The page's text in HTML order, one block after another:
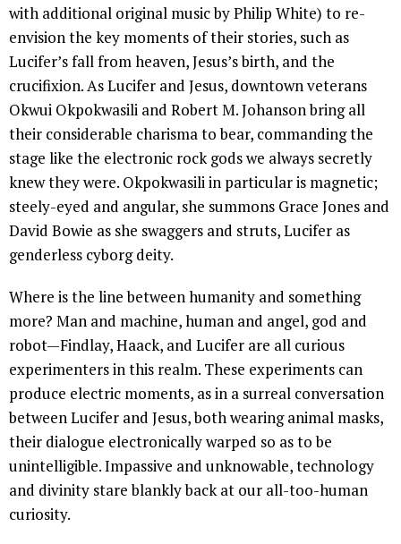
with additional original music by Philip White) to re-
envision the key moments of their stories, such as
Lucifer’s fall from heaven, Jesus’s birth, and the
crucifixion. As Lucifer and Jesus, downtown veterans
Okwui Okpokwasili and Robert M. Johanson bring all
their considerable charisma to bear, commanding the
stage like the electronic rock gods we always secretly
knew they were. Okpokwasili in particular is magnetic;
steely-eyed and angular, she summons Grace Jones and
David Bowie as she swaggers and struts, Lucifer as
genderless cyborg deity.
Where is the line between humanity and something
more? Man and machine, human and angel, god and
robot—Findlay, Haack, and Lucifer are all curious
experimenters in this realm. These experiments can
produce electric moments, as in a surreal conversation
between Lucifer and Jesus, both wearing animal masks,
their dialogue electronically warped so as to be
unintelligible. Impassive and unknowable, technology
and divinity stare blankly back at our all-too-human
curiosity.